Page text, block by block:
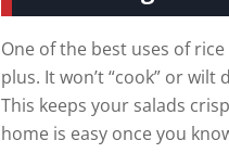
One of the best uses of
plus. It won’t “cook” or
This keeps your salads
home is easy once you